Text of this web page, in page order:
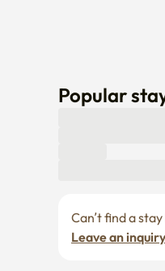
Leave an inquiry
Enko Service